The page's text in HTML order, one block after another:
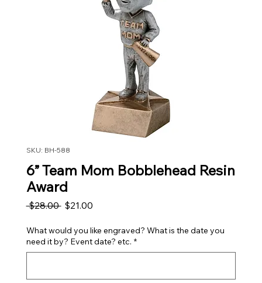
SKU: BH-588
6” Team Mom Bobblehead Resin
Award
$28.00 Regular Price
$21.00Sale Price
What would you like engraved? What is the date you
need it by? Event date? etc. *